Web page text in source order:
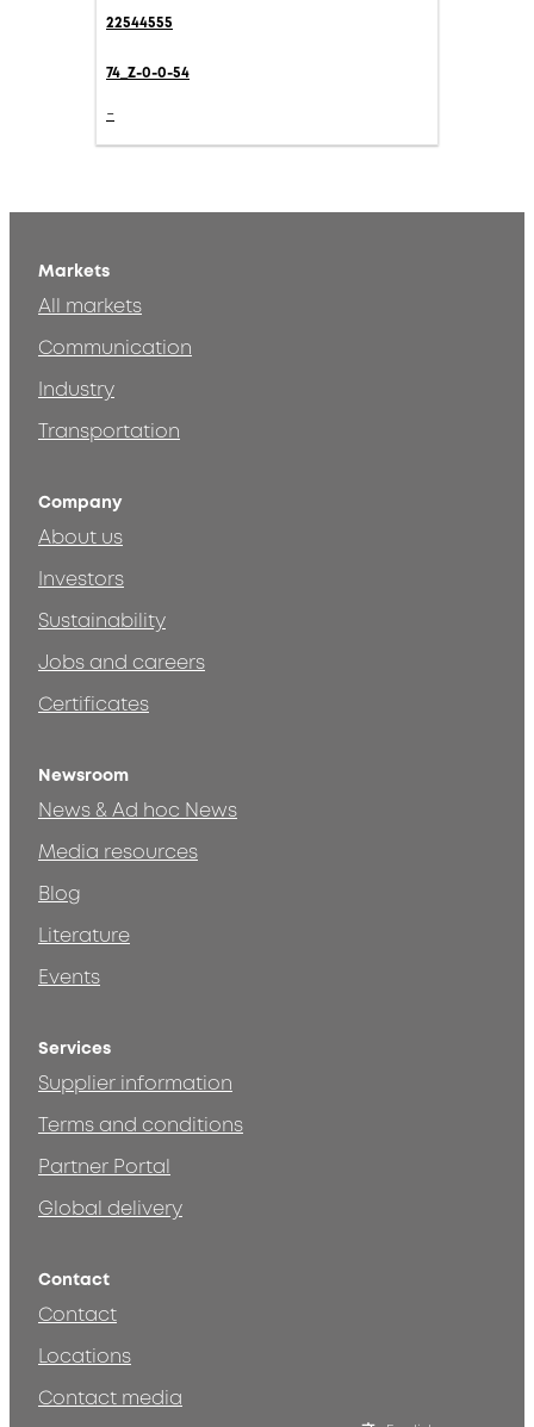
22544555
74_Z-0-0-54
-
Markets
All markets
Communication
Industry
Transportation
Company
About us
Investors
Sustainability
Jobs and careers
Certificates
Newsroom
News & Ad hoc News
Media resources
Blog
Literature
Events
Services
Supplier information
Terms and conditions
Partner Portal
Global delivery
Contact
Contact
Locations
Contact media